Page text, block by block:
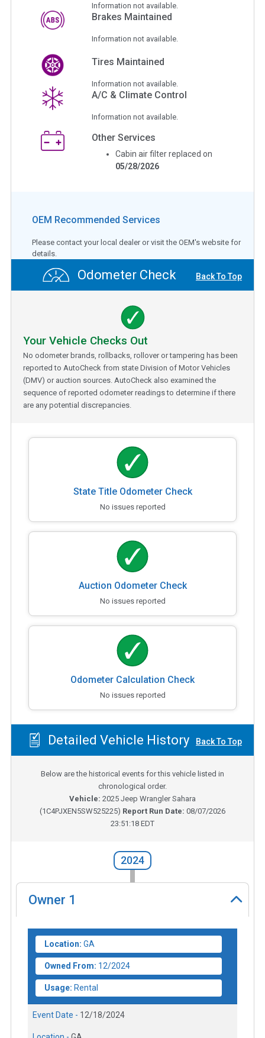
Information not available.
Brakes Maintained
Information not available.
Tires Maintained
Information not available.
A/C & Climate Control
Information not available.
Other Services
Cabin air filter replaced on
05/28/2026
OEM Recommended Services
Please contact your local dealer or visit the OEM's website for
details.
Odometer Check Back To Top
Your Vehicle Checks Out
No odometer brands, rollbacks, rollover or tampering has been
reported to AutoCheck from state Division of Motor Vehicles
(DMV) or auction sources. AutoCheck also examined the
sequence of reported odometer readings to determine if there
are any potential discrepancies.
State Title Odometer Check
No issues reported
Auction Odometer Check
No issues reported
Odometer Calculation Check
No issues reported
Detailed Vehicle History Back To Top
Below are the historical events for this vehicle listed in
chronological order.
Vehicle: 2025 Jeep Wrangler Sahara
(1C4PJXEN5SW525225) Report Run Date: 08/07/2026
23:51:18 EDT
2024
Owner 1
Location: GA
Owned From: 12/2024
Usage: Rental
Event Date - 12/18/2024